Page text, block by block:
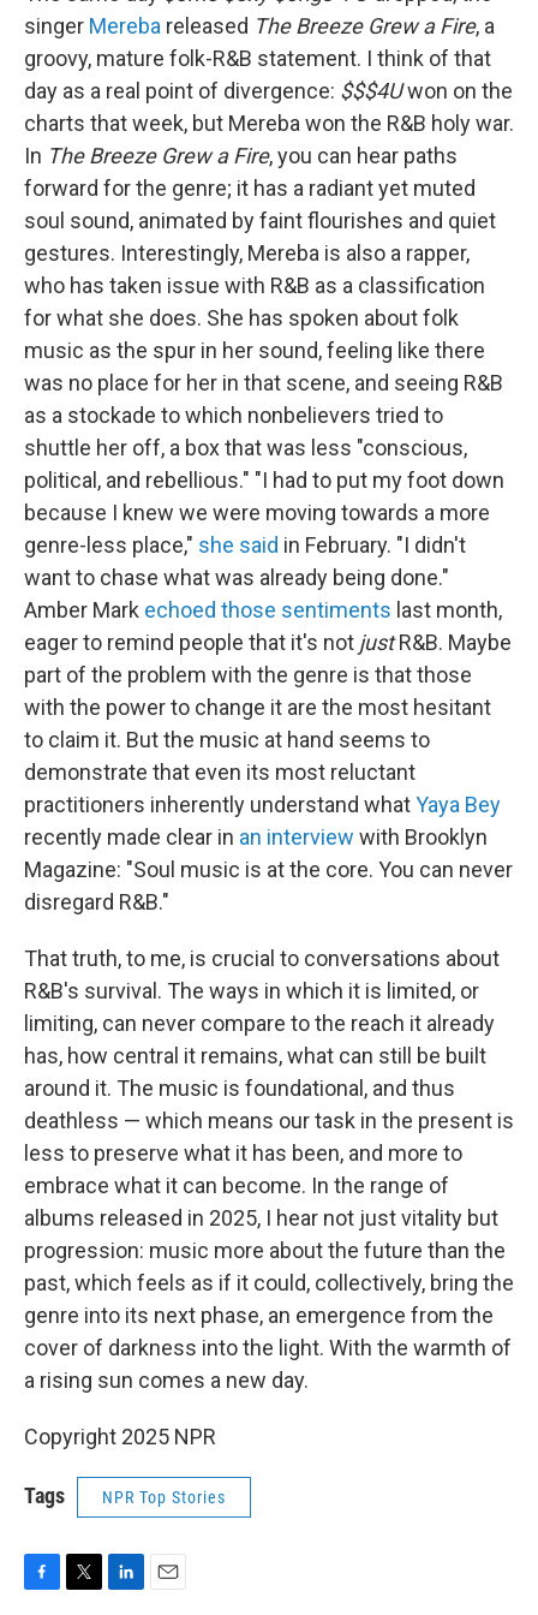
singer Mereba released The Breeze Grew a Fire, a
groovy, mature folk-R&B statement. I think of that
day as a real point of divergence: $$$4Uwon on the
charts that week, but Mereba won the R&B holy war.
In The Breeze Grew a Fire, you can hear paths
forward for the genre; it has a radiant yet muted
soul sound, animated by faint flourishes and quiet
gestures. Interestingly, Mereba is also a rapper,
who has taken issue with R&B as a classification
for what she does. She has spoken about folk
music as the spur in her sound, feeling like there
was no place for her in that scene, and seeing R&B
as a stockade to which nonbelievers tried to
shuttle her off, a box that was less "conscious,
political, and rebellious." "I had to put my foot down
because I knew we were moving towards a more
genre-less place," she said in February. "I didn't
want to chase what was already being done."
Amber Mark echoed those sentiments last month,
eager to remind people that it's not justR&B. Maybe
part of the problem with the genre is that those
with the power to change it are the most hesitant
to claim it. But the music at hand seems to
demonstrate that even its most reluctant
practitioners inherently understand whatYaya Bey
recently made clear in an interview with Brooklyn
Magazine: "Soul music is at the core. You can never
disregard R&B."
That truth, to me, is crucial to conversations about
R&B's survival. The ways in which it is limited, or
limiting, can never compare to the reach it already
has, how central it remains, what can still be built
around it. The music is foundational, and thus
deathless — which means our task in the present is
less to preserve what it has been, and more to
embrace what it can become. In the range of
albums released in 2025, I hear not just vitality but
progression: music more about the future than the
past, which feels as if it could, collectively, bring the
genre into its next phase, an emergence from the
cover of darkness into the light. With the warmth of
a rising sun comes a new day.
Copyright 2025 NPR
Tags NPR Top Stories